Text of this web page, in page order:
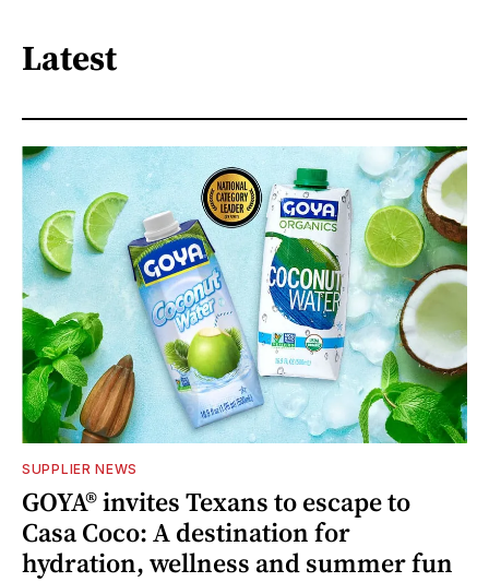
Latest
SUPPLIER NEWS
GOYA® invites Texans to escape to
Casa Coco: A destination for
hydration, wellness and summer fun